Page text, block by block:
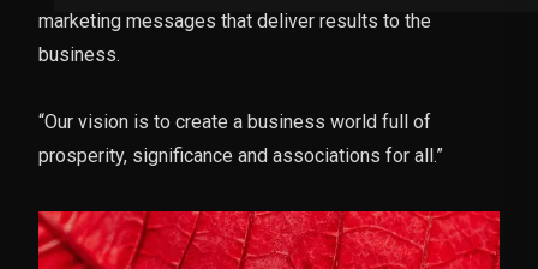
marketing messages that deliver results to the
business.
“Our vision is to create a business world full of
prosperity, significance and associations for all.”